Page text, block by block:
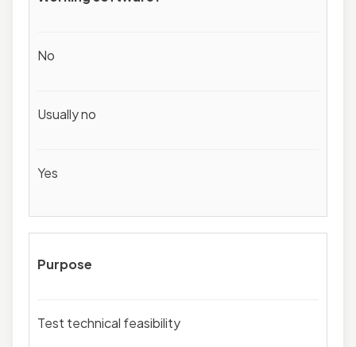
No
Usually no
Yes
Purpose
Test technical feasibility